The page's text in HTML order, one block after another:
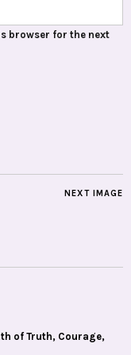
browser for the next
NEXT IMAGE
of Truth, Courage,